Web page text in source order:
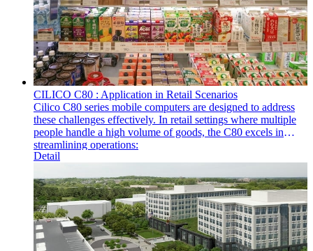
CILICO C80 : Application in Retail Scenarios
Cilico C80 series mobile computers are designed to address
these challenges effectively. In retail settings where multiple
people handle a high volume of goods, the C80 excels in
streamlining operations:
Detail